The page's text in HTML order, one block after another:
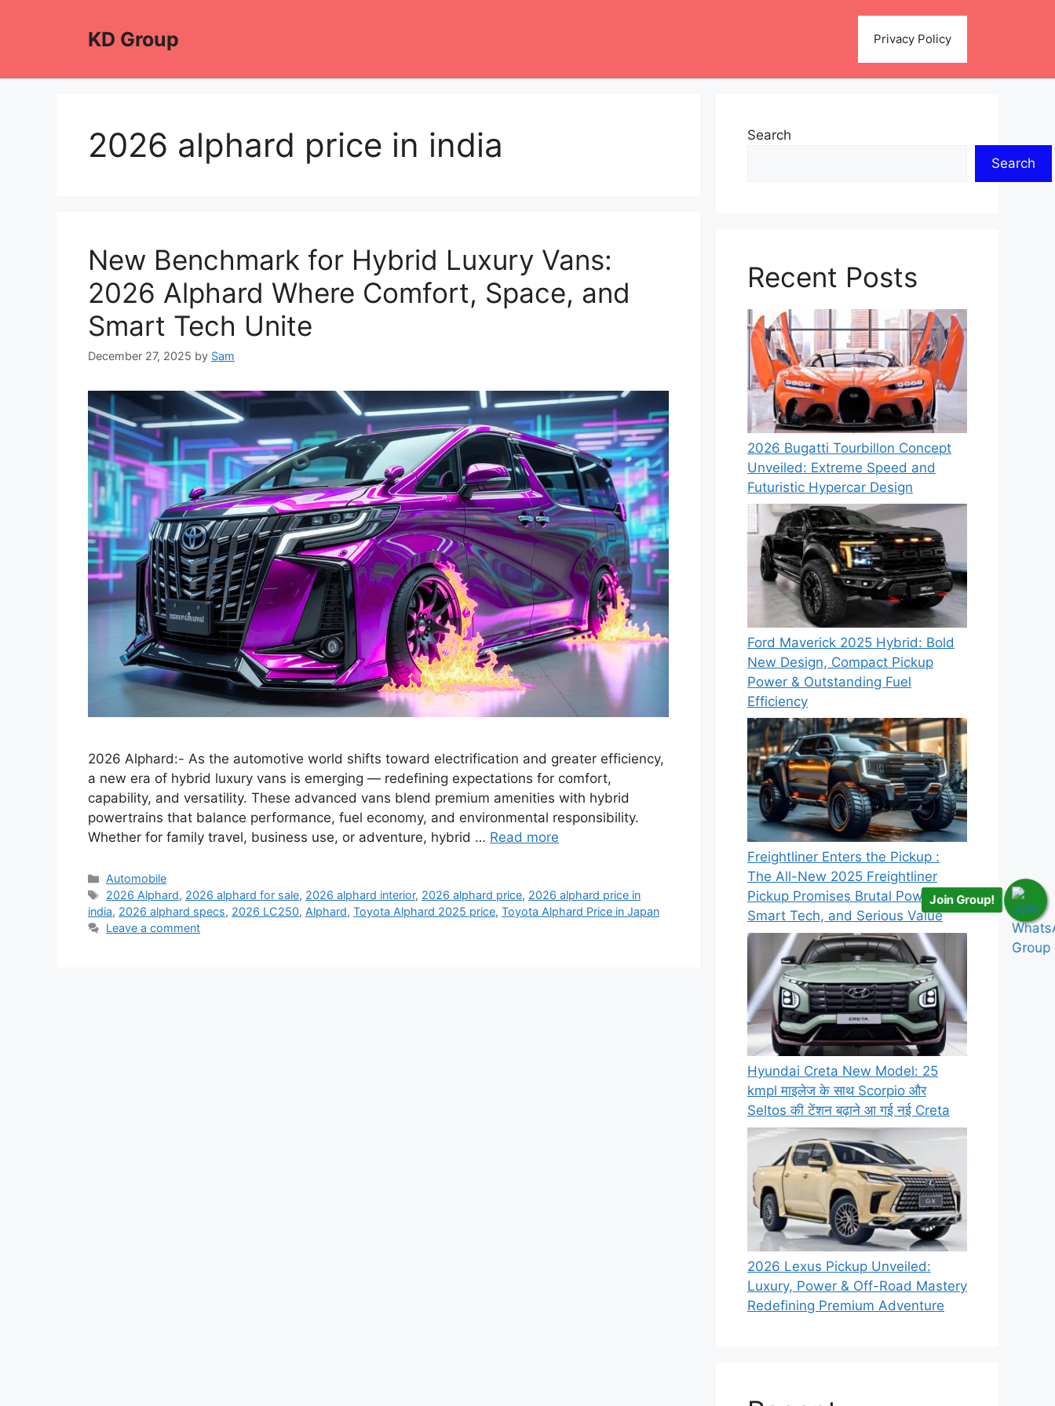
KD Group Privacy Policy
2026 alphard price in india
New Benchmark for Hybrid Luxury Vans:
2026 Alphard Where Comfort, Space, and
Smart Tech Unite
December 27, 2025 by Sam
2026 Alphard:- As the automotive world shifts toward electrification and greater efficiency,
a new era of hybrid luxury vans is emerging — redefining expectations for comfort,
capability, and versatility. These advanced vans blend premium amenities with hybrid
powertrains that balance performance, fuel economy, and environmental responsibility.
Whether for family travel, business use, or adventure, hybrid … Read more
Categories
Automobile
Tags
2026 Alphard, 2026 alphard for sale, 2026 alphard interior, 2026 alphard price, 2026 alphard price in
india, 2026 alphard specs, 2026 LC250, Alphard, Toyota Alphard 2025 price, Toyota Alphard Price in Japan
Leave a comment
Search
Search
Recent Posts
2026 Bugatti Tourbillon Concept
Unveiled: Extreme Speed and
Futuristic Hypercar Design
Ford Maverick 2025 Hybrid: Bold
New Design, Compact Pickup
Power & Outstanding Fuel
Efficiency
Freightliner Enters the Pickup :
The All-New 2025 Freightliner
Pickup Promises Brutal Power,
Smart Tech, and Serious Value
Hyundai Creta New Model: 25
kmpl माइलेज के साथ Scorpio और
Seltos की टेंशन बढ़ाने आ गई नई Creta
2026 Lexus Pickup Unveiled:
Luxury, Power & Off-Road Mastery
Redefining Premium Adventure
Join Group!